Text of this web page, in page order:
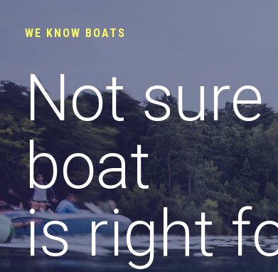
WE KNOW BOATS
Not
boat
is right